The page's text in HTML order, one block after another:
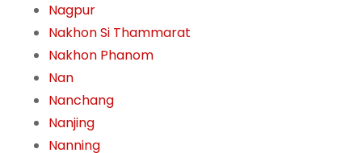
Nagpur
Nakhon Si Thammarat
Nakhon Phanom
Nan
Nanchang
Nanjing
Nanning